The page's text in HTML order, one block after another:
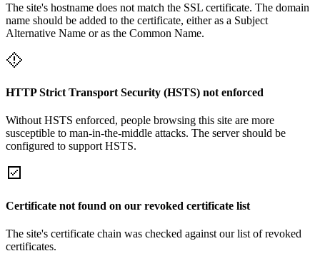
The site's hostname does not match the SSL certificate. The domain
name should be added to the certificate, either as a Subject
Alternative Name or as the Common Name.
HTTP Strict Transport Security (HSTS) not enforced
Without HSTS enforced, people browsing this site are more
susceptible to man-in-the-middle attacks. The server should be
configured to support HSTS.
Certificate not found on our revoked certificate list
The site's certificate chain was checked against our list of revoked
certificates.